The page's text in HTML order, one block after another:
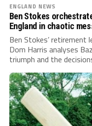
ENGLAND NEWS
Ben Stokes
England in chaotic
Ben Stokes’ retirement
Dom Harris analyses
triumph and the